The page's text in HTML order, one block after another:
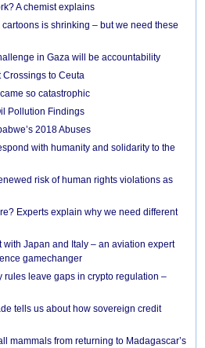
A chemist explains
is shrinking – but we need these
in Gaza will be accountability
to Ceuta
so catastrophic
Pollution Findings
2018 Abuses
with humanity and solidarity to the
risk of human rights violations as
Experts explain why we need different
Japan and Italy – an aviation expert
gamechanger
rules leave gaps in crypto regulation –
tells us about how sovereign credit
mammals from returning to Madagascar’s